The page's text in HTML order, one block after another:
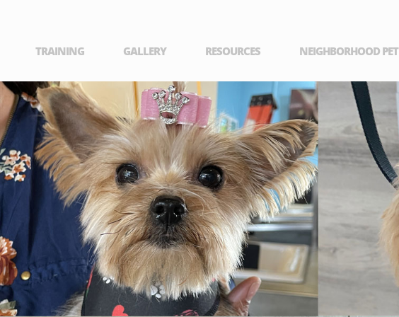
TRAINING GALLERY RESOURCES NEIGHBORHOOD PET